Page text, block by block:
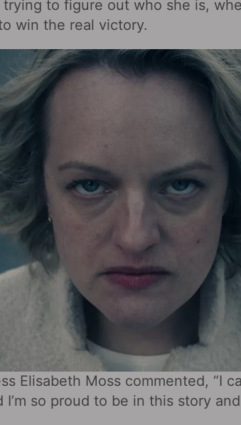
to figure out who she is,
win the real victory.
Elisabeth Moss commented, “I
so proud to be in this story